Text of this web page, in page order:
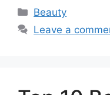
Categories
Beauty
Leave a